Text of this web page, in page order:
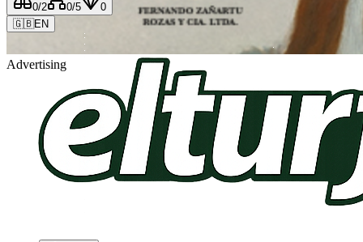
Advertising
0/2 0/5
0
🇬🇧EN